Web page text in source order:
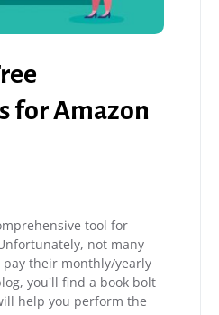
for Amazon
tool for
not many
their monthly/yearly
you'll find a book bolt
help you perform the